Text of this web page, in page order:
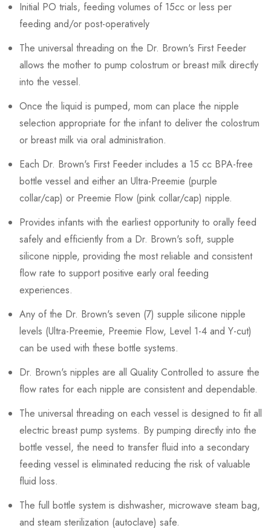
Initial PO trials, feeding volumes of 15cc or less per
feeding and/or post-operatively
The universal threading on the Dr. Brown's First Feeder
allows the mother to pump colostrum or breast milk directly
into the vessel.
Once the liquid is pumped, mom can place the nipple
selection appropriate for the infant to deliver the colostrum
or breast milk via oral administration.
Each Dr. Brown's First Feeder includes a 15 cc BPA-free
bottle vessel and either an Ultra-Preemie (purple
collar/cap) or Preemie Flow (pink collar/cap) nipple.
Provides infants with the earliest opportunity to orally feed
safely and efficiently from a Dr. Brown's soft, supple
silicone nipple, providing the most reliable and consistent
flow rate to support positive early oral feeding
experiences.
Any of the Dr. Brown's seven (7) supple silicone nipple
levels (Ultra-Preemie, Preemie Flow, Level 1-4 and Y-cut)
can be used with these bottle systems.
Dr. Brown's nipples are all Quality Controlled to assure the
flow rates for each nipple are consistent and dependable.
The universal threading on each vessel is designed to fit all
electric breast pump systems. By pumping directly into the
bottle vessel, the need to transfer fluid into a secondary
feeding vessel is eliminated reducing the risk of valuable
fluid loss.
The full bottle system is dishwasher, microwave steam bag,
and steam sterilization (autoclave) safe.